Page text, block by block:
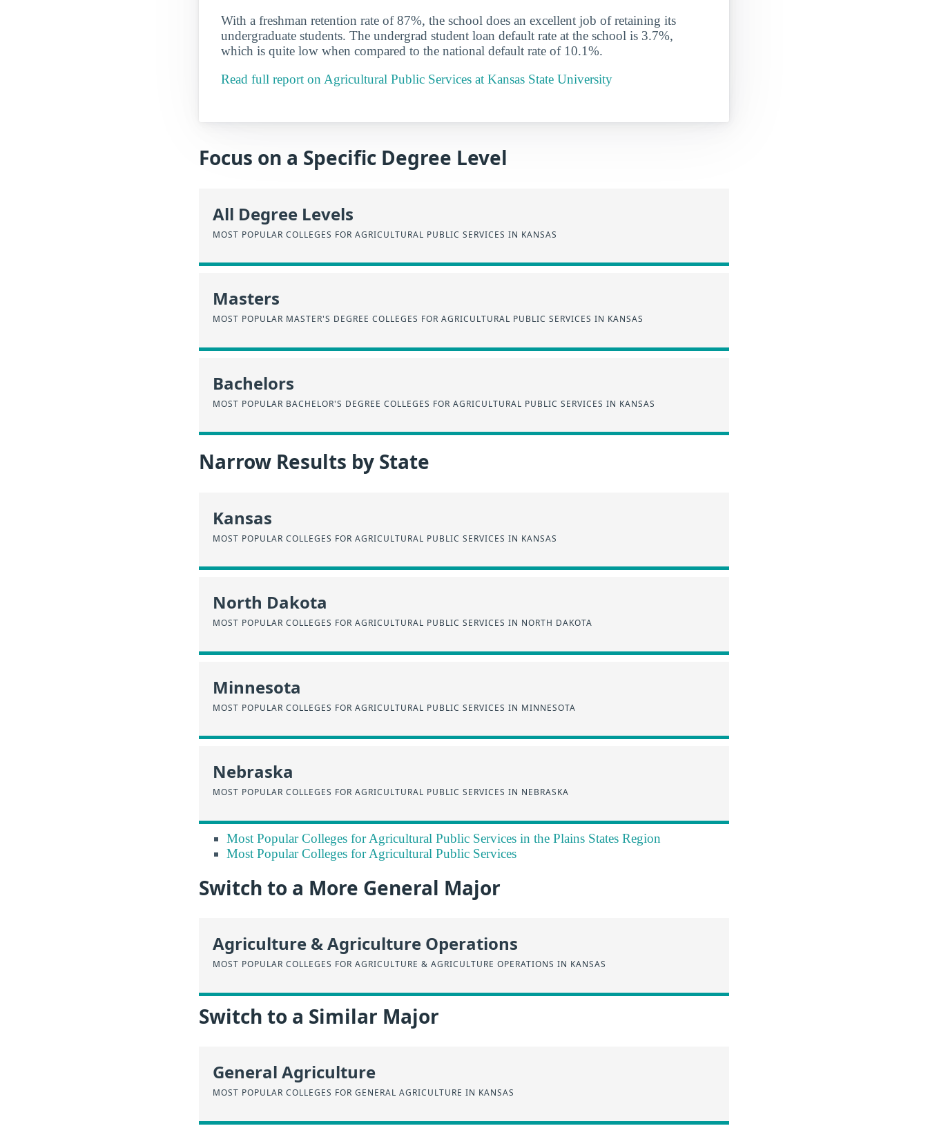
With a freshman retention rate of 87%, the school does an excellent job of retaining its
undergraduate students. The undergrad student loan default rate at the school is 3.7%,
which is quite low when compared to the national default rate of 10.1%.
Read full report on Agricultural Public Services at Kansas State University
Focus on a Specific Degree Level
All Degree Levels
MOST POPULAR COLLEGES FOR AGRICULTURAL PUBLIC SERVICES IN KANSAS
Masters
MOST POPULAR MASTER'S DEGREE COLLEGES FOR AGRICULTURAL PUBLIC SERVICES IN KANSAS
Bachelors
MOST POPULAR BACHELOR'S DEGREE COLLEGES FOR AGRICULTURAL PUBLIC SERVICES IN KANSAS
Narrow Results by State
Kansas
MOST POPULAR COLLEGES FOR AGRICULTURAL PUBLIC SERVICES IN KANSAS
North Dakota
MOST POPULAR COLLEGES FOR AGRICULTURAL PUBLIC SERVICES IN NORTH DAKOTA
Minnesota
MOST POPULAR COLLEGES FOR AGRICULTURAL PUBLIC SERVICES IN MINNESOTA
Nebraska
MOST POPULAR COLLEGES FOR AGRICULTURAL PUBLIC SERVICES IN NEBRASKA
Most Popular Colleges for Agricultural Public Services in the Plains States Region
Most Popular Colleges for Agricultural Public Services
Switch to a More General Major
Agriculture & Agriculture Operations
MOST POPULAR COLLEGES FOR AGRICULTURE & AGRICULTURE OPERATIONS IN KANSAS
Switch to a Similar Major
General Agriculture
MOST POPULAR COLLEGES FOR GENERAL AGRICULTURE IN KANSAS